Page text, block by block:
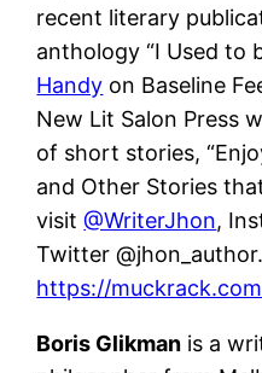
recent literary
anthology “I Used to
Handy on Baseline
New Lit Salon Press
of short stories,
and Other Stories
visit@WriterJhon,
Twitter @jhon_author.
https://
Boris Glikman is a